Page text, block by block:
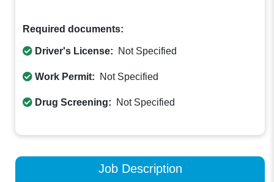
Required documents:
Driver's License: Not Specified
Work Permit: Not Specified
Drug Screening: Not Specified
Job Description